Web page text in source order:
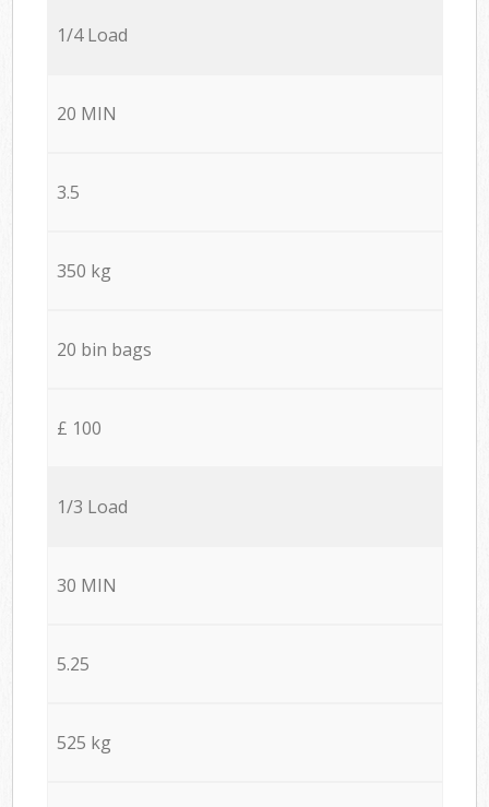
1/4 Load
20 MIN
3.5
350 kg
20 bin bags
£ 100
1/3 Load
30 MIN
5.25
525 kg